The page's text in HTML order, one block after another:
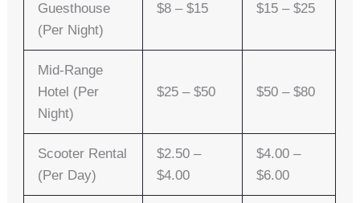
Guesthouse
(per Night)
$8 – $15 $15 – $25
Mid-Range
Hotel (per
Night)
$25 – $50 $50 – $80
Scooter Rental
(per Day)
$2.50 –
$4.00
$4.00 –
$6.00